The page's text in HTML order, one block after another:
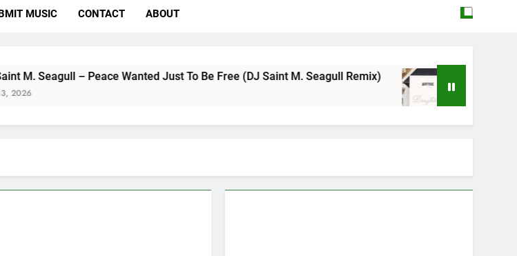
MUSIC CONTACT ABOUT
– Peace Wanted Just To Be Free (DJ Saint M. Seagull Remix) Mattock – Daughters
May 12, 2026